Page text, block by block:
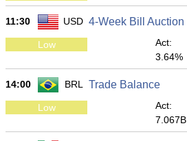
11:30 USD 4-Week Bill Auction
Low
Act:
3.64%
14:00 BRL Trade Balance
Low
Act:
7.067B